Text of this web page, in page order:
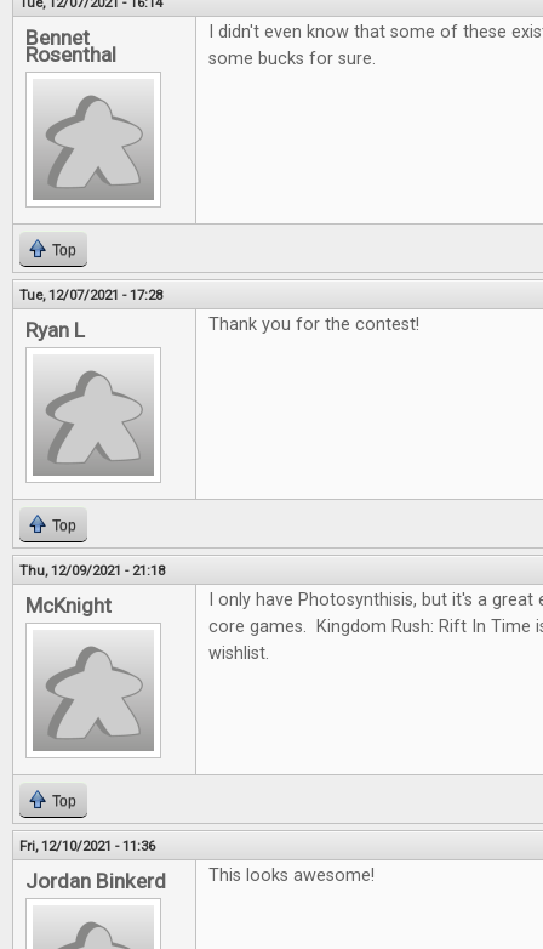
Bennet
Rosenthal
I didn't even know that some of these
some bucks for sure.
Top
Tue, 12/07/2021 - 17:28
Ryan L Thank you for the contest!
Top
Thu, 12/09/2021 - 21:18
McKnight
I only have Photosynthisis, but it's a
core games. Kingdom Rush: Rift In Time
wishlist.
Top
Fri, 12/10/2021 - 11:36
Jordan Binkerd This looks awesome!